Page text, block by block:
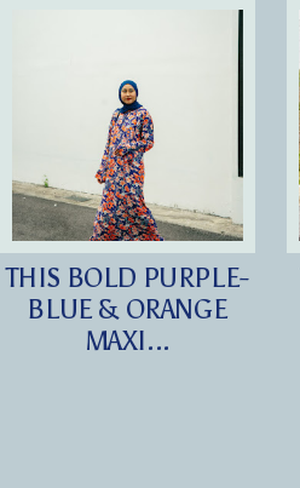
THIS BOLD PURPLE-
BLUE & ORANGE
MAXI...